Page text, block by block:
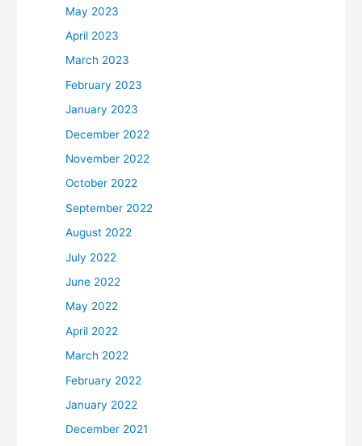
May 2023
April 2023
March 2023
February 2023
January 2023
December 2022
November 2022
October 2022
September 2022
August 2022
July 2022
June 2022
May 2022
April 2022
March 2022
February 2022
January 2022
December 2021